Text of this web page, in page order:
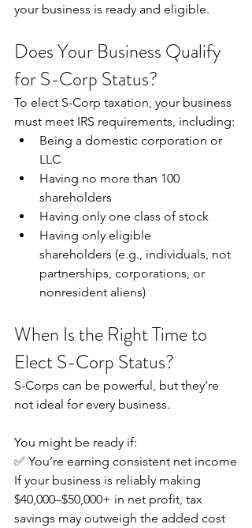
your business is ready and eligible.
Does Your Business Qualify
for S-Corp Status?
To elect S-Corp taxation, your business
must meet IRS requirements, including:
Being a domestic corporation or
LLC
Having no more than 100
shareholders
Having only one class of stock
Having only eligible
shareholders (e.g., individuals, not
partnerships, corporations, or
nonresident aliens)
When Is the Right Time to
Elect S-Corp Status?
S-Corps can be powerful, but they’re
not ideal for every business.
You might be ready if:
✅ You’re earning consistent net income
If your business is reliably making
$40,000–$50,000+ in net profit, tax
savings may outweigh the added cost